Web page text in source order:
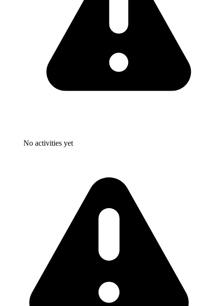
No activities yet